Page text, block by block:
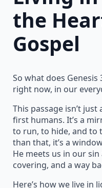
the
Gospel
So what does
right now, in our
This passage isn’t
first humans. It’s a
to run, to hide, and to
than that, it’s a
He meets us in our
covering, and a way
Here’s how we live in